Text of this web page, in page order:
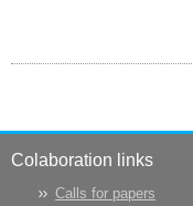
Colaboration links
Calls for papers